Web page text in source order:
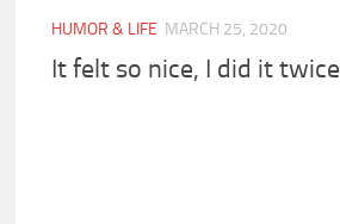
HUMOR & LIFE MARCH 25, 2020
It felt so nice, I did it twice